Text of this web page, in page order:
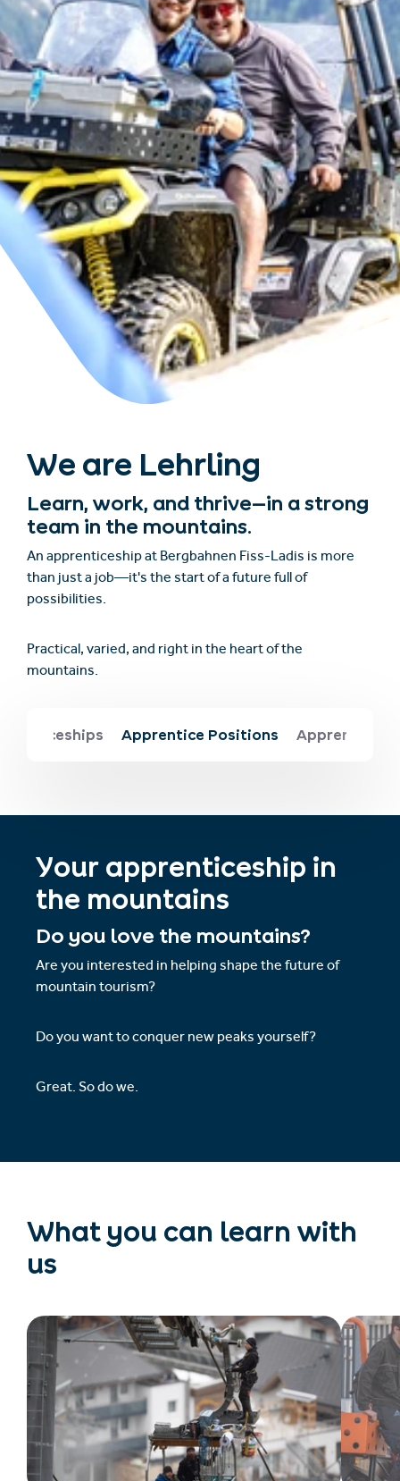
This is us View jobs
English
+43/5476/6396
office@bergbahnen-fiss.at
We are Lehrling
Learn, work, and thrive—in a strong
team in the mountains.
An apprenticeship at Bergbahnen Fiss-Ladis is more
than just a job—it's the start of a future full of
possibilities.
Practical, varied, and right in the heart of the
mountains.
Apprentice Positions Apprentice
Your apprenticeship in
the mountains
Do you love the mountains?
Are you interested in helping shape the future of
mountain tourism?
Do you want to conquer new peaks yourself?
Great. So do we.
What you can learn with
us